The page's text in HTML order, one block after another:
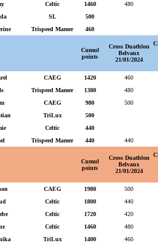
Celtic 1460
480
SL
500
Trispeed Mamer 460
Cumul
points
Cross Duathlon
Belvaux
21/01/2024
CAEG 1420
460
Trispeed Mamer 1380
480
CAEG 980
500
TriLux
500
Celtic
440
Trispeed Mamer 440 440
Cumul
points
Cross Duathlon
Belvaux
21/01/2024
CAEG 1980
500
Celtic 1800
440
Celtic 1720
420
Celtic 1460
480
TriLux 1400 460